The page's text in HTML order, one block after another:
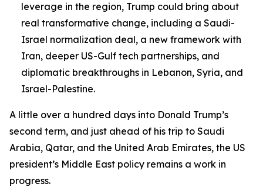
leverage in the region, Trump could bring about
real transformative change, including a Saudi-
Israel normalization deal, a new framework with
Iran, deeper US-Gulf tech partnerships, and
diplomatic breakthroughs in Lebanon, Syria, and
Israel-Palestine.
A little over a hundred days into Donald Trump’s
second term, and just ahead of his trip to Saudi
Arabia, Qatar, and the United Arab Emirates, the US
president’s Middle East policy remains a work in
progress.